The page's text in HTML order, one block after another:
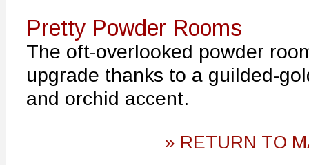
Pretty Powder Rooms
The oft-overlooked powder
upgrade thanks to a guilded-
and orchid accent.
» RETURN TO